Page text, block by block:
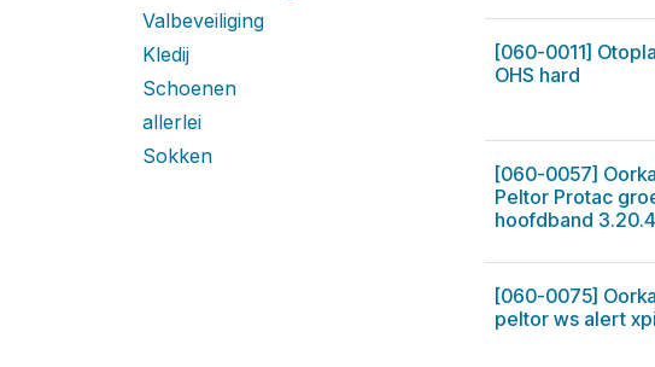
Valbeveiliging
Kledij
Schoenen
allerlei
Sokken
[060-0011]
OHS hard
[060-0057]
Peltor Protac
hoofdband
[060-0075]
peltor ws alert